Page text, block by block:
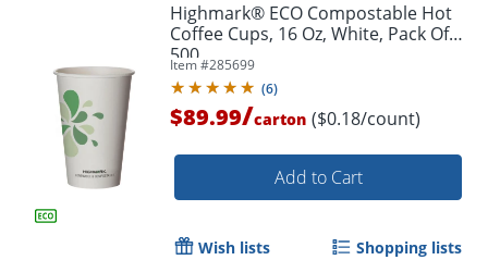
Order by 5pm and get it
Highmark® ECO Compostable Hot
Coffee Cups, 16 Oz, White, Pack Of
500
Item #285699
(6)
$89.99/carton ($0.18/count)
Add to Cart
Wish lists Shopping lists